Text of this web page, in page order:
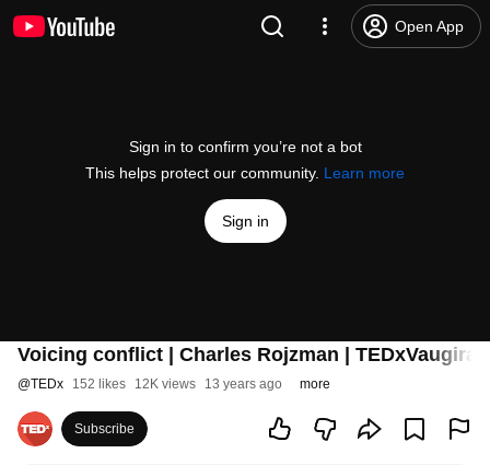
Open App
Sign in to confirm you’re not a bot
This helps protect our community. Learn more
Sign in
Voicing conflict | Charles Rojzman |
@TEDx 152 likes 12K views 13 years ago more
Subscribe